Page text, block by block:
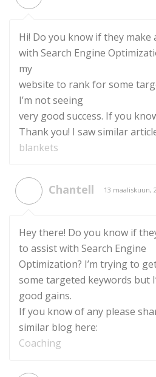
Hi! Do you know if they
with Search Engine
my
website to rank for some
I’m not seeing
very good success. If you
Thank you! I saw similar
blankets
Chantell 13 maaliskuun,
Hey there! Do you know if
to assist with Search Engine
Optimization? I’m trying to
some targeted keywords but
good gains.
If you know of any please
similar blog here:
Coaching